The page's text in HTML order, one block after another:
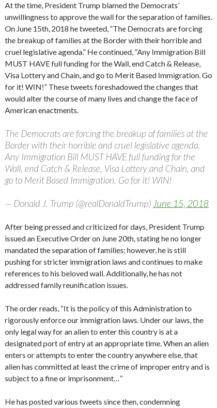
At the time, President Trump blamed the Democrats’
unwillingness to approve the wall for the separation of families.
On June 15th, 2018 he tweeted, “The Democrats are forcing
the breakup of families at the Border with their horrible and
cruel legislative agenda.” He continued, “Any Immigration Bill
MUST HAVE full funding for the Wall, end Catch & Release,
Visa Lottery and Chain, and go to Merit Based Immigration. Go
for it! WIN!” These tweets foreshadowed the changes that
would alter the course of many lives and change the face of
American enactments.
The Democrats are forcing the breakup of families at the
Border with their horrible and cruel legislative agenda.
Any Immigration Bill MUST HAVE full funding for the
Wall, end Catch & Release, Visa Lottery and Chain, and
go to Merit Based Immigration. Go for it! WIN!
— Donald J. Trump (@realDonaldTrump) June 15, 2018
After being pressed and criticized for days, President Trump
issued an Executive Order on June 20th, stating he no longer
mandated the separation of families; however, he is still
pushing for stricter immigration laws and continues to make
references to his beloved wall. Additionally, he has not
addressed family reunification issues.
The order reads, “It is the policy of this Administration to
rigorously enforce our immigration laws. Under our laws, the
only legal way for an alien to enter this country is at a
designated port of entry at an appropriate time. When an alien
enters or attempts to enter the country anywhere else, that
alien has committed at least the crime of improper entry and is
subject to a fine or imprisonment…”
He has posted various tweets since then, condemning